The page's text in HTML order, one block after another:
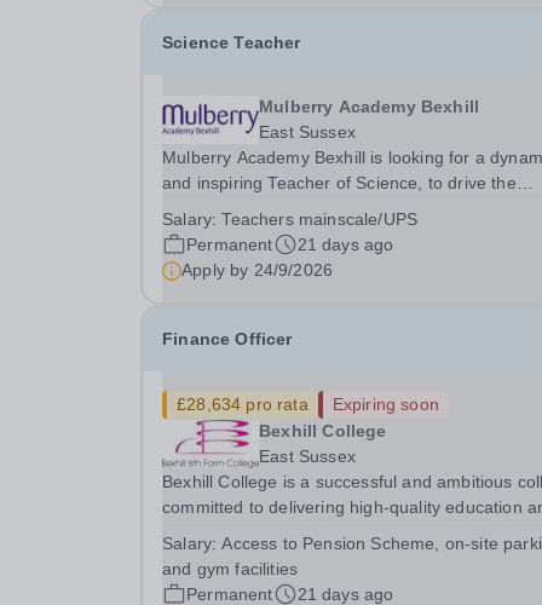
Science Teacher
Mulberry Academy Bexhill
East Sussex
Mulberry Academy Bexhill is looking for a
and inspiring Teacher of Science, to drive the
You must have excellent subject knowledge and
driven to deliver impactful teaching that...
Salary:Teachers mainscale/UPS
Permanent
21 days ago
Apply by 24/9/2026
Finance Officer
£28,634 pro rata
Expiring soon
Bexhill College
East Sussex
Bexhill College is a successful and ambitious
committed to delivering high-quality education
for a highly organised Finance Officer to work
our dedicated finance team. The...
Salary:Access to Pension Scheme, on-site
and gym facilities
Permanent
21 days ago